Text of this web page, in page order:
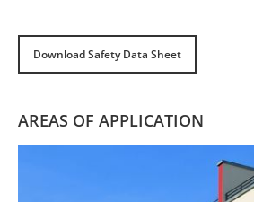
Download Safety Data Sheet
AREAS OF APPLICATION